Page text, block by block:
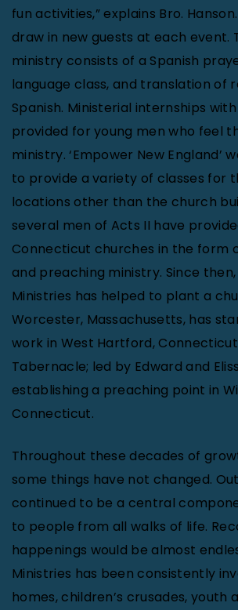
fun activities,” explains Bro.
draw in new guests at each event.
ministry consists of a Spanish
language class, and translation of
Spanish. Ministerial internships
provided for young men who feel
ministry. ‘Empower New England’
to provide a variety of classes for
locations other than the church
several men of Acts II have
Connecticut churches in the form
and preaching ministry. Since then,
Ministries has helped to plant a
Worcester, Massachusetts, has
work in West Hartford,
Tabernacle; led by Edward and
establishing a preaching point in
Connecticut.
Throughout these decades of
some things have not changed.
continued to be a central
to people from all walks of life.
happenings would be almost
Ministries has been consistently
homes, children’s crusades, youth